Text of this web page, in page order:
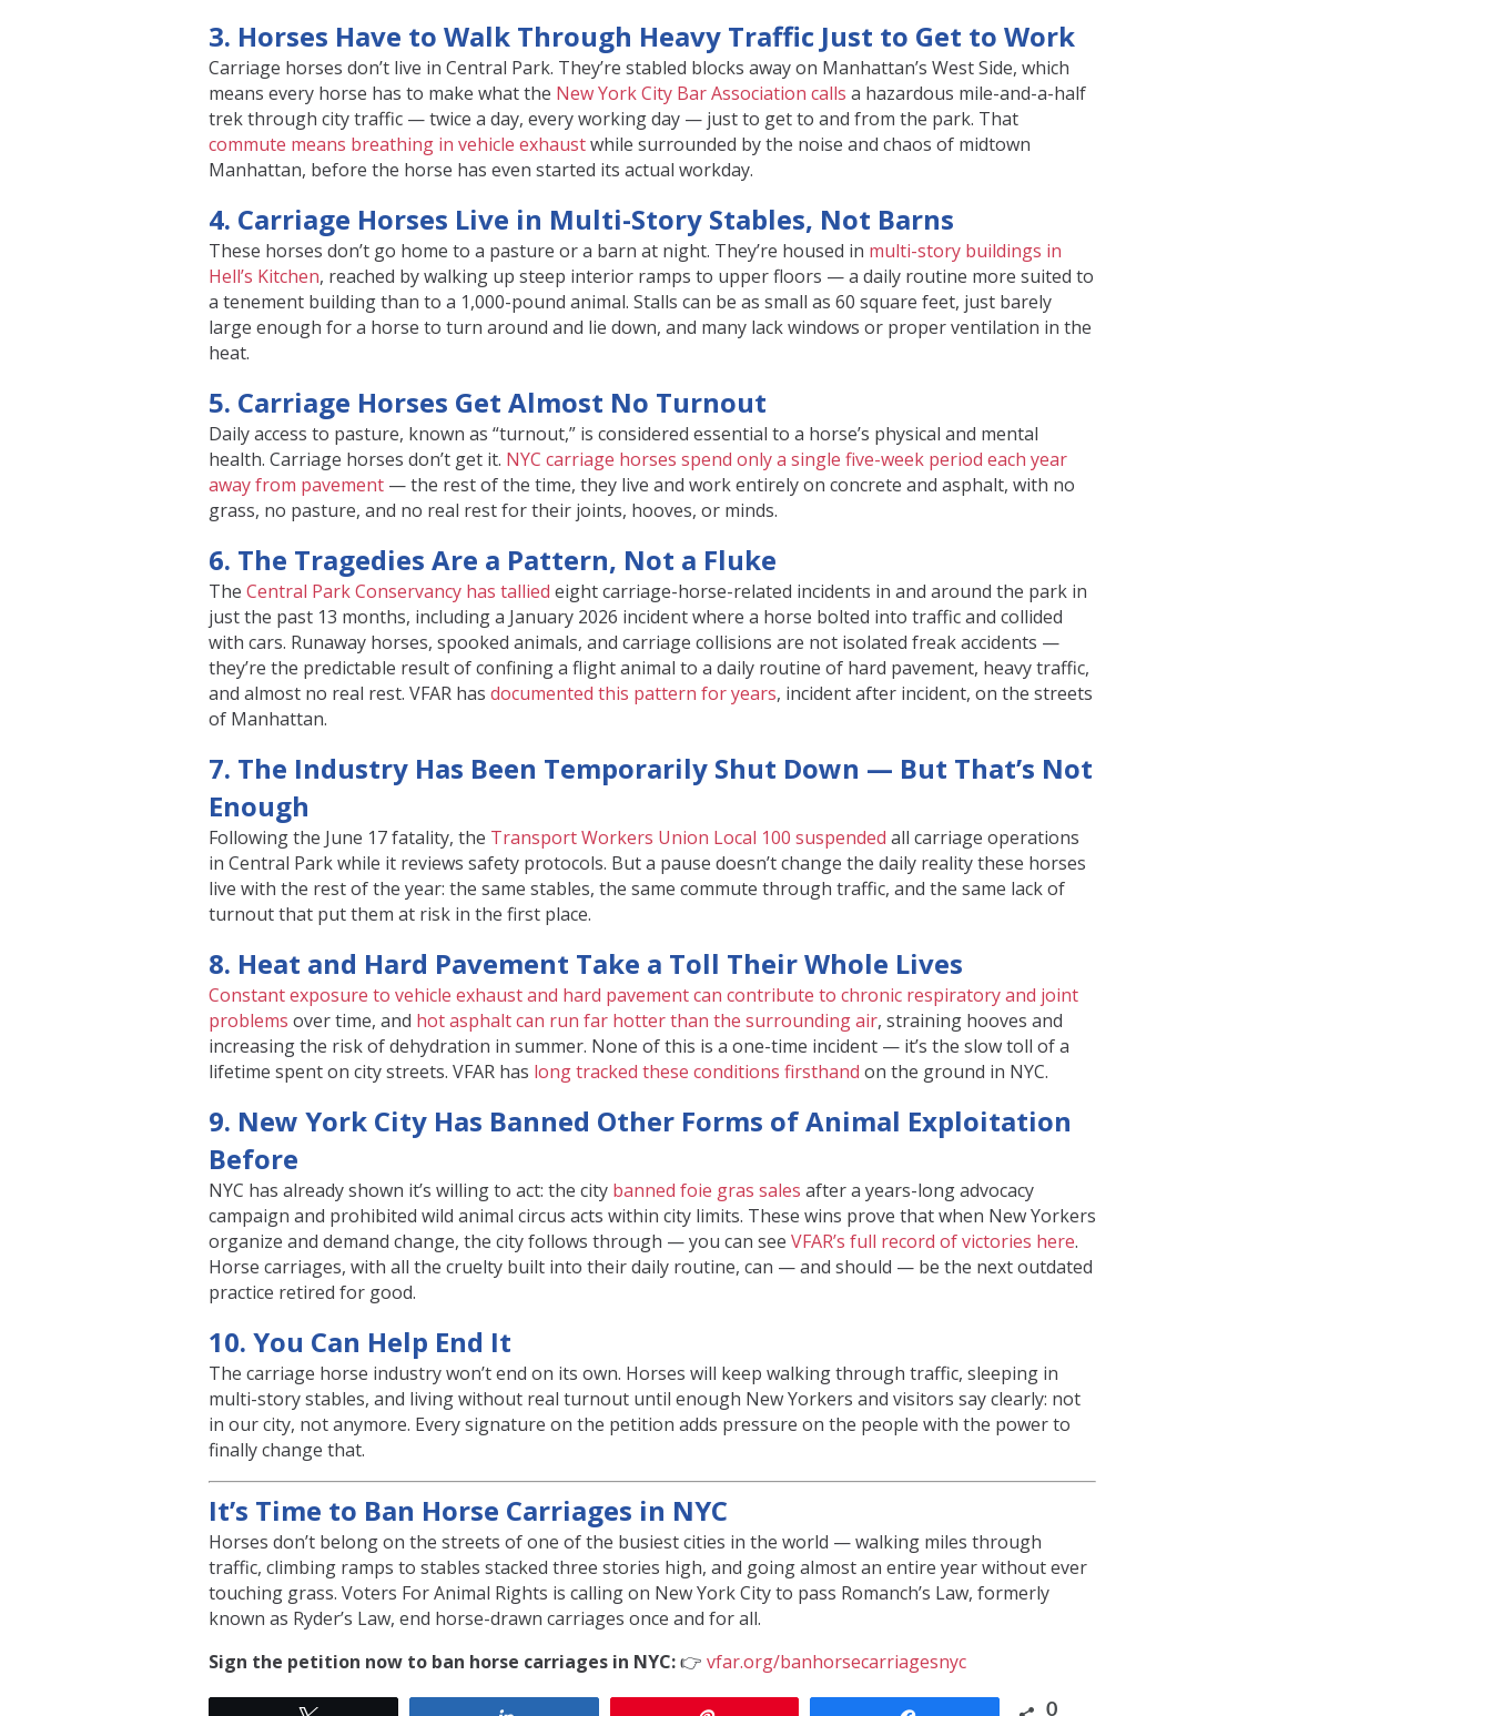
3. Horses Have to Walk Through Heavy Traffic Just to Get to Work
Carriage horses don’t live in Central Park. They’re stabled blocks away on Manhattan’s West Side, which
means every horse has to make what the New York City Bar Association calls a hazardous mile-and-a-half
trek through city traffic — twice a day, every working day — just to get to and from the park. That
commute means breathing in vehicle exhaustwhile surrounded by the noise and chaos of midtown
Manhattan, before the horse has even started its actual workday.
4. Carriage Horses Live in Multi-Story Stables, Not Barns
These horses don’t go home to a pasture or a barn at night. They’re housed in multi-story buildings in
Hell’s Kitchen, reached by walking up steep interior ramps to upper floors — a daily routine more suited to
a tenement building than to a 1,000-pound animal. Stalls can be as small as 60 square feet, just barely
large enough for a horse to turn around and lie down, and many lack windows or proper ventilation in the
heat.
5. Carriage Horses Get Almost No Turnout
Daily access to pasture, known as “turnout,” is considered essential to a horse’s physical and mental
health. Carriage horses don’t get it. NYC carriage horses spend only a single five-week period each year
away from pavement — the rest of the time, they live and work entirely on concrete and asphalt, with no
grass, no pasture, and no real rest for their joints, hooves, or minds.
6. The Tragedies Are a Pattern, Not a Fluke
TheCentral Park Conservancy has tallied eight carriage-horse-related incidents in and around the park in
just the past 13 months, including a January 2026 incident where a horse bolted into traffic and collided
with cars. Runaway horses, spooked animals, and carriage collisions are not isolated freak accidents —
they’re the predictable result of confining a flight animal to a daily routine of hard pavement, heavy traffic,
and almost no real rest. VFAR hasdocumented this pattern for years, incident after incident, on the streets
of Manhattan.
7. The Industry Has Been Temporarily Shut Down — But That’s Not
Enough
Following the June 17 fatality, the Transport Workers Union Local 100 suspended all carriage operations
in Central Park while it reviews safety protocols. But a pause doesn’t change the daily reality these horses
live with the rest of the year: the same stables, the same commute through traffic, and the same lack of
turnout that put them at risk in the first place.
8. Heat and Hard Pavement Take a Toll Their Whole Lives
Constant exposure to vehicle exhaust and hard pavement can contribute to chronic respiratory and joint
problems over time, and hot asphalt can run far hotter than the surrounding air, straining hooves and
increasing the risk of dehydration in summer. None of this is a one-time incident — it’s the slow toll of a
lifetime spent on city streets. VFAR has long tracked these conditions firsthand on the ground in NYC.
9. New York City Has Banned Other Forms of Animal Exploitation
Before
NYC has already shown it’s willing to act: the city banned foie gras sales after a years-long advocacy
campaign and prohibited wild animal circus acts within city limits. These wins prove that when New Yorkers
organize and demand change, the city follows through — you can seeVFAR’s full record of victories here.
Horse carriages, with all the cruelty built into their daily routine, can — and should — be the next outdated
practice retired for good.
10. You Can Help End It
The carriage horse industry won’t end on its own. Horses will keep walking through traffic, sleeping in
multi-story stables, and living without real turnout until enough New Yorkers and visitors say clearly: not
in our city, not anymore. Every signature on the petition adds pressure on the people with the power to
finally change that.
It’s Time to Ban Horse Carriages in NYC
Horses don’t belong on the streets of one of the busiest cities in the world — walking miles through
traffic, climbing ramps to stables stacked three stories high, and going almost an entire year without ever
touching grass. Voters For Animal Rights is calling on New York City to pass Romanch’s Law, formerly
known as Ryder’s Law, end horse-drawn carriages once and for all.
Sign the petition now to ban horse carriages in NYC:👉vfar.org/banhorsecarriagesnyc
0